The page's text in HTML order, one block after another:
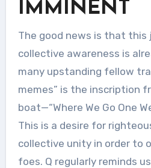
IMMINENT
The good news is that this
collective awareness is
many upstanding fellow
memes” is the inscription
boat—“Where We Go One
This is a desire for
collective unity in order to
foes. Q regularly reminds